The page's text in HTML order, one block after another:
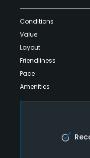
Conditions
Value
Layout
Friendliness
Pace
Amenities